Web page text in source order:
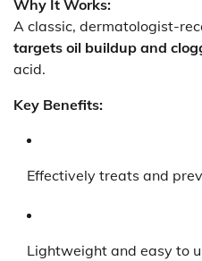
Why It Works:
A classic, dermatologist-
targets oil buildup and
acid.
Key Benefits:
Effectively treats and
Lightweight and easy to